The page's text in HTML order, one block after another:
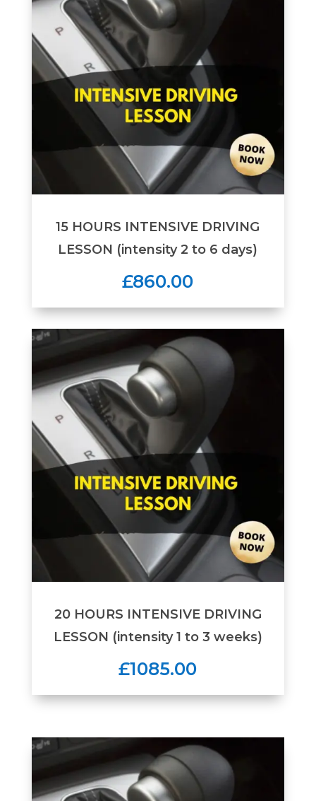
15 HOURS INTENSIVE DRIVING
LESSON (intensity 2 to 6 days)
£860.00
20 HOURS INTENSIVE DRIVING
LESSON (intensity 1 to 3 weeks)
£1085.00